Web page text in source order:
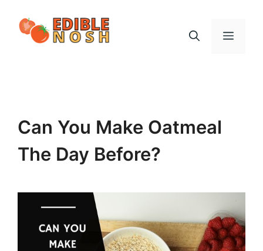
Menu
Can You Make Oatmeal
The Day Before?